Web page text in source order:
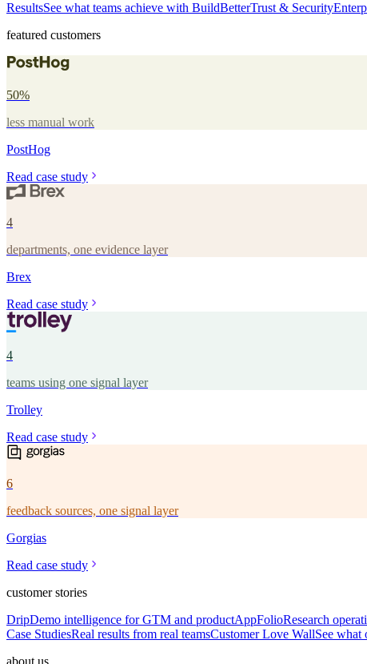
ResultsSee what teams achieve with BuildBetterTrust & Security
featured customers
50%
less manual work
PostHog
Read case study
4
departments, one evidence layer
Brex
Read case study
4
teams using one signal layer
Trolley
Read case study
6
feedback sources, one signal layer
Gorgias
Read case study
customer stories
DripDemo intelligence for GTM and productAppFolioResearch
Case StudiesReal results from real teamsCustomer Love WallSee what
about us